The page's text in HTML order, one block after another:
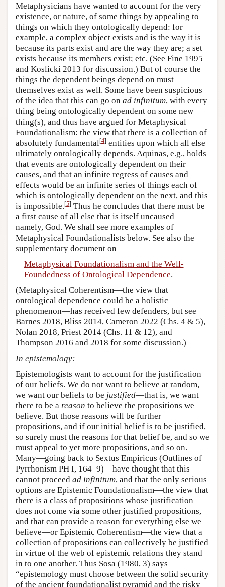
Metaphysicians have wanted to account for the very
existence, or nature, of some things by appealing to
things on which they ontologically depend: for
example, a complex object exists and is the way it is
because its parts exist and are the way they are; a set
exists because its members exist; etc. (See Fine 1995
and Koslicki 2013 for discussion.) But of course the
things the dependent beings depend on must
themselves exist as well. Some have been suspicious
of the idea that this can go on ad infinitum, with every
thing being ontologically dependent on some new
thing(s), and thus have argued for Metaphysical
Foundationalism: the view that there is a collection of
absolutely fundamental[4] entities upon which all else
ultimately ontologically depends. Aquinas, e.g., holds
that events are ontologically dependent on their
causes, and that an infinite regress of causes and
effects would be an infinite series of things each of
which is ontologically dependent on the next, and this
is impossible.[5] Thus he concludes that there must be
a first cause of all else that is itself uncaused—
namely, God. We shall see more examples of
Metaphysical Foundationalists below. See also the
supplementary document on
Metaphysical Foundationalism and the Well-
Foundedness of Ontological Dependence.
(Metaphysical Coherentism—the view that
ontological dependence could be a holistic
phenomenon—has received few defenders, but see
Barnes 2018, Bliss 2014, Cameron 2022 (Chs. 4 & 5),
Nolan 2018, Priest 2014 (Chs. 11 & 12), and
Thompson 2016 and 2018 for some discussion.)
In epistemology:
Epistemologists want to account for the justification
of our beliefs. We do not want to believe at random,
we want our beliefs to be justified—that is, we want
there to be a reason to believe the propositions we
believe. But those reasons will be further
propositions, and if our initial belief is to be justified,
so surely must the reasons for that belief be, and so we
must appeal to yet more propositions, and so on.
Many—going back to Sextus Empiricus (Outlines of
Pyrrhonism PH I, 164–9)—have thought that this
cannot proceed ad infinitum, and that the only serious
options are Epistemic Foundationalism—the view that
there is a class of propositions whose justification
does not come via some other justified propositions,
and that can provide a reason for everything else we
believe—or Epistemic Coherentism—the view that a
collection of propositions can collectively be justified
in virtue of the web of epistemic relations they stand
in to one another. Thus Sosa (1980, 3) says
“epistemology must choose between the solid security
of the ancient foundationalist pyramid and the risky